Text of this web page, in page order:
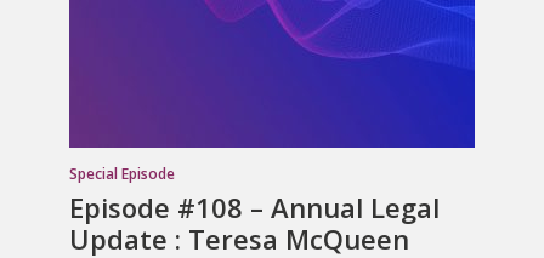
Special Episode
Episode #108 – Annual Legal
Update : Teresa McQueen